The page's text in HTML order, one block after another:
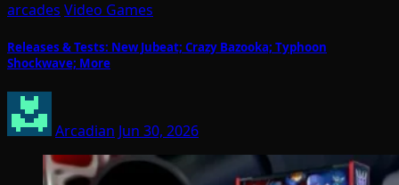
arcades Video Games
Releases & Tests: New Jubeat; Crazy Bazooka; Typhoon
Shockwave; More
Arcadian Jun 30, 2026